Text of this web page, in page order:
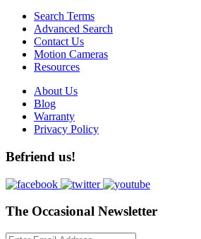
Search Terms
Advanced Search
Contact Us
Motion Cameras
Resources
About Us
Blog
Warranty
Privacy Policy
Befriend us!
The Occasional Newsletter